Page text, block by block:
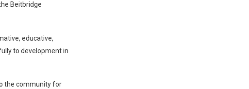
Beitbridge
educative,
to development in
the community for